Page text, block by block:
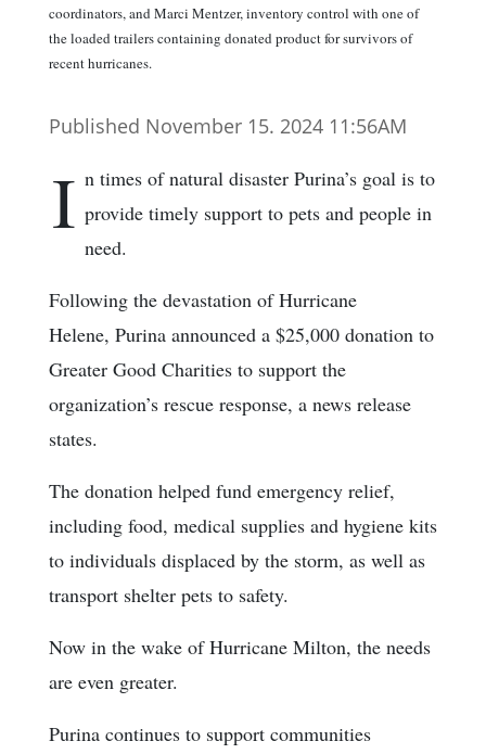
coordinators, and Marci Mentzer, inventory control with one of
the loaded trailers containing donated product for survivors of
recent hurricanes.
Published November 15. 2024 11:56AM
I n times of natural disaster Purina’s goal is to
provide timely support to pets and people in
need.
Following the devastation of Hurricane
Helene, Purina announced a $25,000 donation to
Greater Good Charities to support the
organization’s rescue response, a news release
states.
The donation helped fund emergency relief,
including food, medical supplies and hygiene kits
to individuals displaced by the storm, as well as
transport shelter pets to safety.
Now in the wake of Hurricane Milton, the needs
are even greater.
Purina continues to support communities